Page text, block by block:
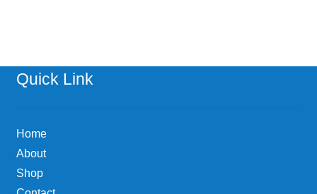
Quick Link
Home
About
Shop